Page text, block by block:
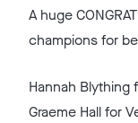
A huge
champions for
Hannah Blything
Graeme Hall for